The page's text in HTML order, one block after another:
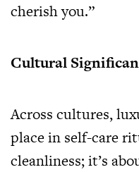
cherish you.”
Cultural
Across cultures,
place in self-care
cleanliness; it’s